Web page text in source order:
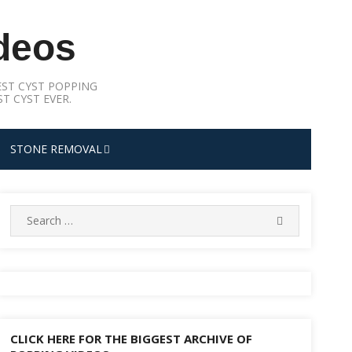
CYST POPPING
CYST EVER.
STONE REMOVAL
Search
for:
CLICK HERE FOR THE BIGGEST ARCHIVE OF